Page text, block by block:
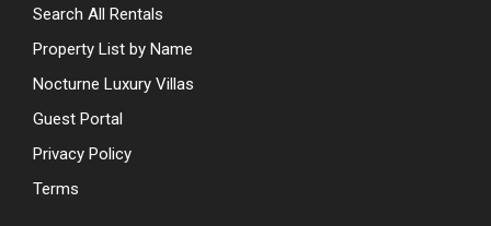
Search All Rentals
Property List by Name
Nocturne Luxury Villas
Guest Portal
Privacy Policy
Terms